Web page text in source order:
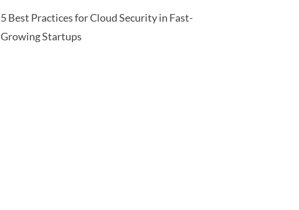
5 Best Practices for Cloud Security in Fast-
Growing Startups